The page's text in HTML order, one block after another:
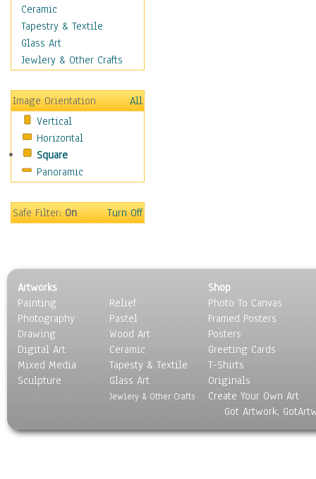
World Maps
Military & Law
Motivational
Movies
People
Places
Religion & Spirituality
Scenic / Landscapes
Seasons
Sport
Surrealism
Ceramic
Tapestry & Textile
Glass Art
Jewlery & Other Crafts
Image Orientation
All
Vertical
Horizontal
Square
Panoramic
Safe Filter:On Turn Off
Artworks
Painting
Photography
Drawing
Digital Art
Mixed Media
Sculpture
Relief
Pastel
Wood Art
Ceramic
Tapesty & Textile
Glass Art
Jewlery & Other Crafts
Shop
Photo To Canvas
Framed Posters
Posters
Greeting Cards
T-Shirts
Originals
Create Your Own Art
Got Artwork,